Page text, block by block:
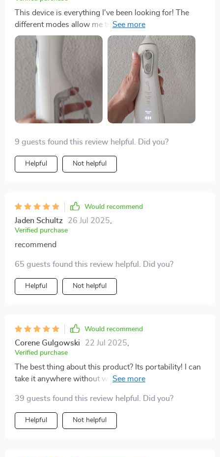
This device is everything I've been looking for! The
different modes allow me to choose just how intense I
want the cleaning process to be and it feels like getting
a professional cleaning but from home! What really
sells me though, is its portability and rechargeable
nature- perfect for business trips or vacations where
space (and outlets) may be limited.
9 guests found this review helpful. Did you?
Helpful Not helpful
Would recommend
Jaden Schultz 26 Jul 2025
Verified purchase
recommend
65 guests found this review helpful. Did you?
Helpful Not helpful
Would recommend
Corene Gulgowski 22 Jul 2025
Verified purchase
The best thing about this product? Its portability! I can
take it anywhere without worrying about space or
39 guests found this review helpful. Did you?
Helpful Not helpful